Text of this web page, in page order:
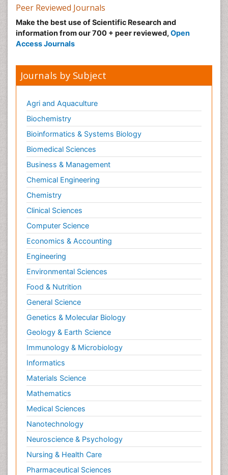
Peer Reviewed Journals
Make the best use of Scientific Research and
information from our 700 + peer reviewed, Open
Access Journals
Journals by Subject
Agri and Aquaculture
Biochemistry
Bioinformatics & Systems Biology
Biomedical Sciences
Business & Management
Chemical Engineering
Chemistry
Clinical Sciences
Computer Science
Economics & Accounting
Engineering
Environmental Sciences
Food & Nutrition
General Science
Genetics & Molecular Biology
Geology & Earth Science
Immunology & Microbiology
Informatics
Materials Science
Mathematics
Medical Sciences
Nanotechnology
Neuroscience & Psychology
Nursing & Health Care
Pharmaceutical Sciences